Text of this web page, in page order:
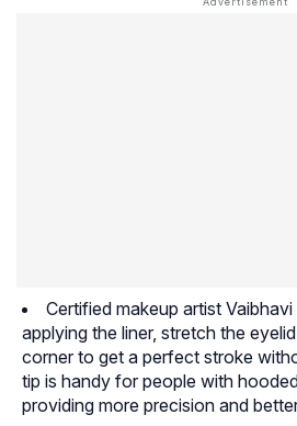
Certified makeup artist
applying the liner, stretch the
corner to get a perfect stroke
tip is handy for people with
providing more precision and